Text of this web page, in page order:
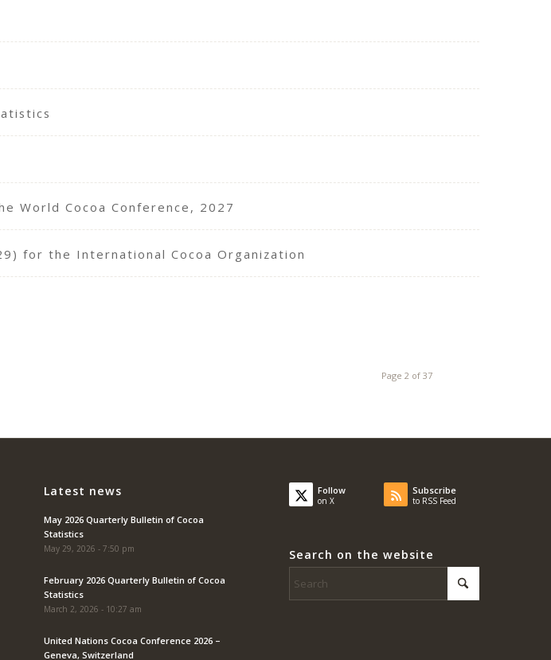
World Cocoa Conference, 2027
for the International Cocoa Organization
Page 2 of 37
Latest news
May 2026 Quarterly Bulletin of Cocoa
Statistics
May 29, 2026 - 7:50 pm
February 2026 Quarterly Bulletin of Cocoa
Statistics
March 2, 2026 - 10:27 am
United Nations Cocoa Conference 2026 –
Geneva, Switzerland
Follow
on X
Subscribe
to RSS Feed
Search on the website